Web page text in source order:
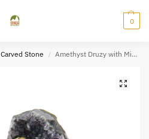
0
Carved Stone / Amethyst Druzy with Miner Figurine